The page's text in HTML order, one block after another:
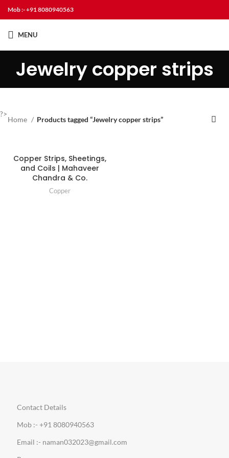
Mob :- +91 8080940563
MENU
Jewelry copper strips
?>
Home Products tagged “Jewelry copper strips”
Copper Strips, Sheetings,
and Coils | Mahaveer
Chandra & Co.
Copper
Contact Details
Mob :- +91 8080940563
Email :- naman032023@gmail.com